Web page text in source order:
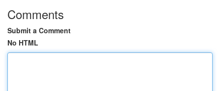
Comments
Submit a Comment
No HTML